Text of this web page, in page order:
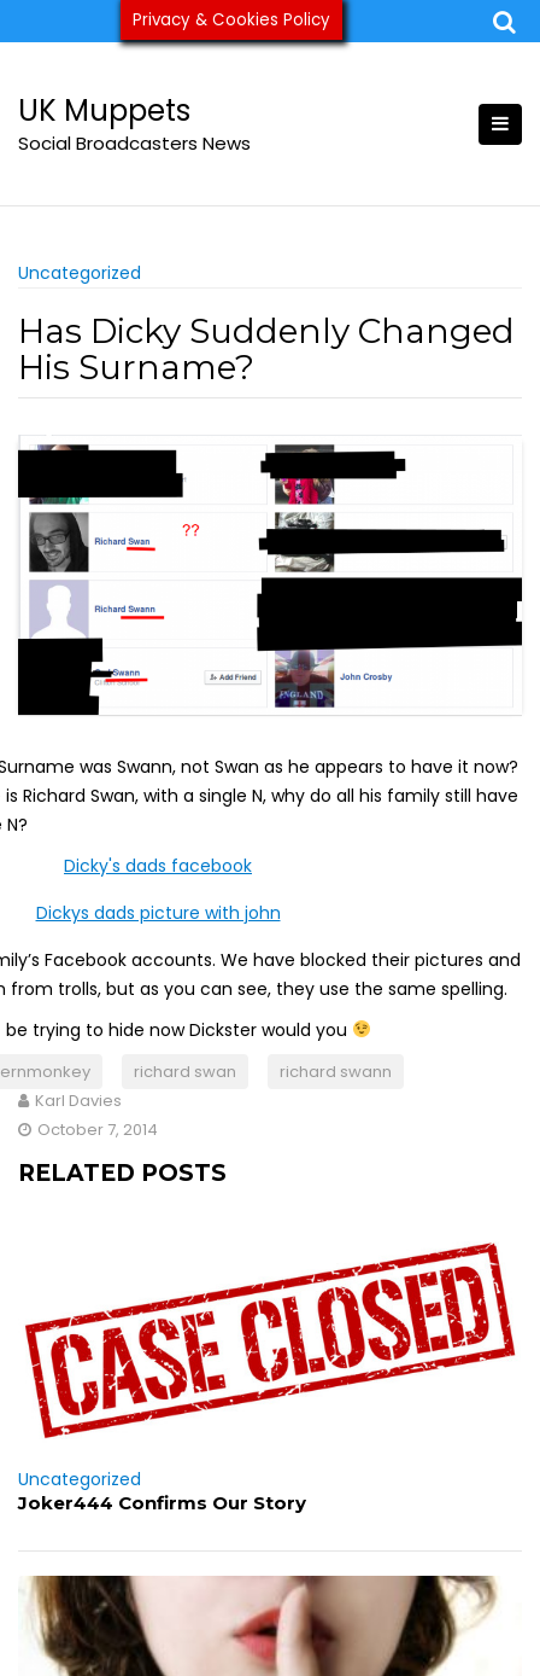
to
ukmuppets@pm.me
UK Muppets
Social Broadcasters News
Uncategorized
Has Dicky Suddenly Changed
His Surname?
was Swann, not Swan as he appears to have it now?
Richard Swan, with a single N, why do all his family still have
Facebook accounts. We have blocked their pictures and
trolls, but as you can see, they use the same spelling.
be trying to hide now Dickster would you
richard swan
richard swann
Karl Davies
October 7, 2014
RELATED POSTS
Uncategorized
Joker444 Confirms Our Story
Privacy & Cookies Policy